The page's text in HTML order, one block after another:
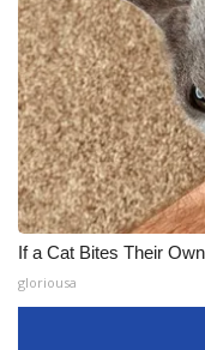
If a Cat Bites Their
gloriousa